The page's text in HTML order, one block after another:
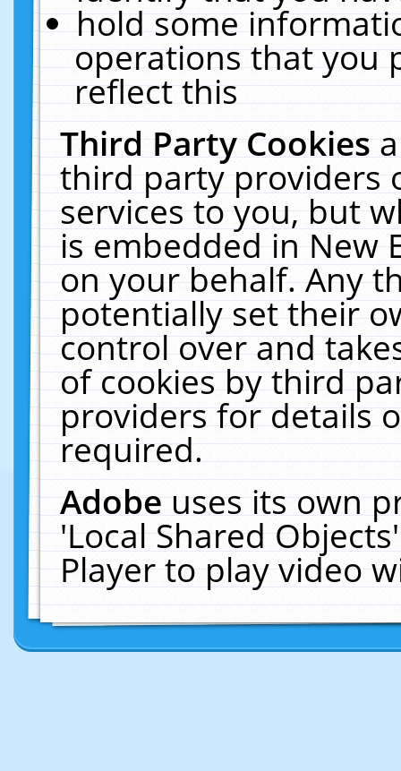
hold some
operations that you
reflect this
Third Party Cookies
third party providers
services to you, but
is embedded in New
on your behalf. Any
potentially set their
control over and
of cookies by third
providers for details
required.
Adobeuses its own
'Local Shared
Player to play video